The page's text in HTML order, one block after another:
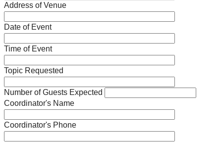
Address of Venue
Date of Event
Time of Event
Topic Requested
Number of Guests Expected
Coordinator's Name
Coordinator's Phone